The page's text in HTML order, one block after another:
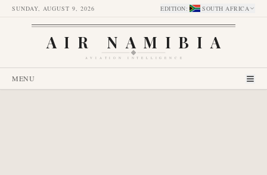
SUNDAY, AUGUST 9, 2026 EDITION: SOUTH AFRICA
AIR NAMIBIA
AVIATION INTELLIGENCE
MENU